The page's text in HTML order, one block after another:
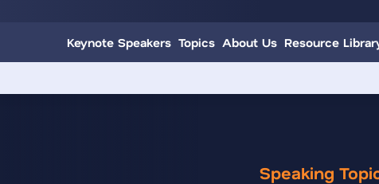
Keynote Speakers Topics About Us Resource
Speaking